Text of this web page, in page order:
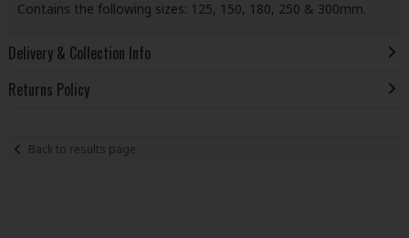
Contains the following sizes: 125, 150, 180, 250 & 300mm.
Delivery & Collection Info
Returns Policy
Back to results page